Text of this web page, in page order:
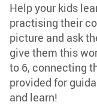
Help your kids
practising their
picture and ask
give them this
to 6, connecting
provided for
and learn!